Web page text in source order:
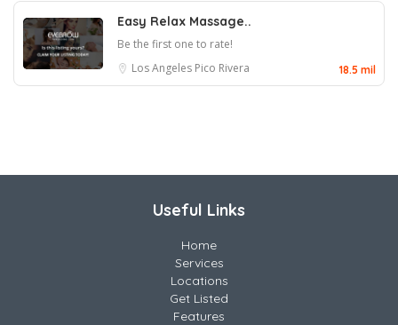
Easy Relax Massage..
Be the first one to rate!
Los Angeles Pico Rivera 18.5 mil
Useful Links
Home
Services
Locations
Get Listed
Features